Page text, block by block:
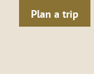
Plan a trip